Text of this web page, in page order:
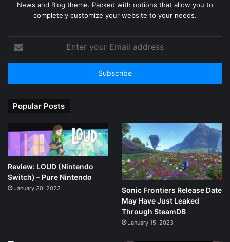
News and Blog theme. Packed with options that allow you to
completely customize your website to your needs.
your
Email
Popular Posts
Review: LOUD (Nintendo
Switch) – Pure Nintendo
January 30, 2023
Sonic Frontiers Release Date
May Have Just Leaked
Through SteamDB
January 15, 2023